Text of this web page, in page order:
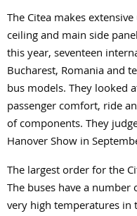
The Citea makes
ceiling and main side
this year, seventeen
Bucharest, Romania and
bus models. They looked
passenger comfort, ride
of components. They
Hanover Show in
The largest order for the
The buses have a
very high temperatures in